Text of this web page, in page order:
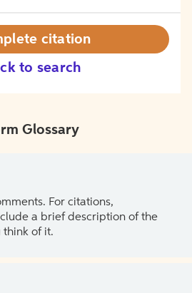
to search
citation
Glossary
For citations,
a brief description of the
think of it.